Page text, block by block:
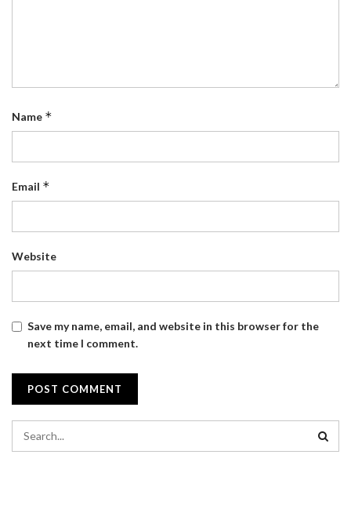
Name *
Email *
Website
Save my name, email, and website in this browser for the
next time I comment.